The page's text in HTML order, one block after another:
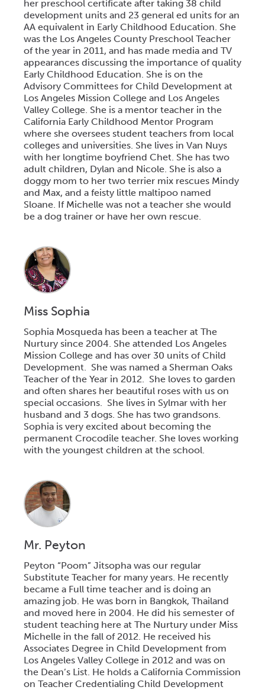
her preschool certificate after taking 38 child
development units and 23 general ed units for an
AA equivalent in Early Childhood Education. She
was the Los Angeles County Preschool Teacher
of the year in 2011, and has made media and TV
appearances discussing the importance of quality
Early Childhood Education. She is on the
Advisory Committees for Child Development at
Los Angeles Mission College and Los Angeles
Valley College. She is a mentor teacher in the
California Early Childhood Mentor Program
where she oversees student teachers from local
colleges and universities. She lives in Van Nuys
with her longtime boyfriend Chet. She has two
adult children, Dylan and Nicole. She is also a
doggy mom to her two terrier mix rescues Mindy
and Max, and a feisty little maltipoo named
Sloane. If Michelle was not a teacher she would
be a dog trainer or have her own rescue.
Miss Sophia
Sophia Mosqueda has been a teacher at The
Nurtury since 2004. She attended Los Angeles
Mission College and has over 30 units of Child
Development. She was named a Sherman Oaks
Teacher of the Year in 2012. She loves to garden
and often shares her beautiful roses with us on
special occasions. She lives in Sylmar with her
husband and 3 dogs. She has two grandsons.
Sophia is very excited about becoming the
permanent Crocodile teacher. She loves working
with the youngest children at the school.
Mr. Peyton
Peyton “Poom” Jitsopha was our regular
Substitute Teacher for many years. He recently
became a Full time teacher and is doing an
amazing job. He was born in Bangkok, Thailand
and moved here in 2004. He did his semester of
student teaching here at The Nurtury under Miss
Michelle in the fall of 2012. He received his
Associates Degree in Child Development from
Los Angeles Valley College in 2012 and was on
the Dean’s List. He holds a California Commission
on Teacher Credentialing Child Development